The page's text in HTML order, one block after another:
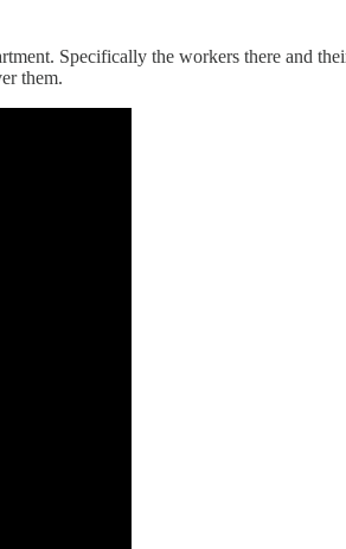
Specifically the workers there and
them.